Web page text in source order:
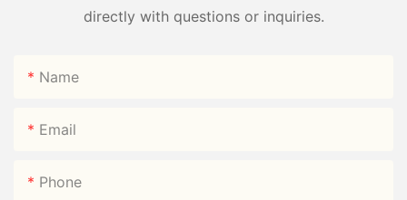
directly with questions or inquiries.
Name
Email
Phone